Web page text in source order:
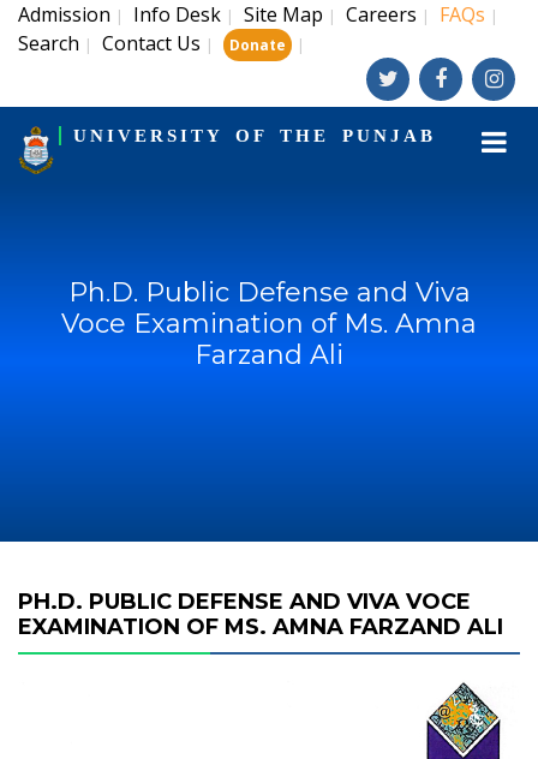
Admission | Info Desk | Site Map | Careers | FAQs |
Search | Contact Us | Donate |
UNIVERSITY OF THE PUNJAB
Ph.D. Public Defense and Viva
Voce Examination of Ms. Amna
Farzand Ali
PH.D. PUBLIC DEFENSE AND VIVA VOCE
EXAMINATION OF MS. AMNA FARZAND ALI